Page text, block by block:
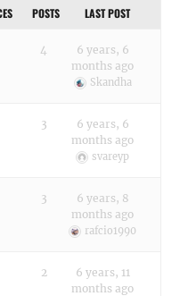
POSTS LAST POST
4
6 years, 6
months ago
Skandha
3
6 years, 6
months ago
svareyp
3
6 years, 8
months ago
rafcio1990
2
6 years, 11
months ago